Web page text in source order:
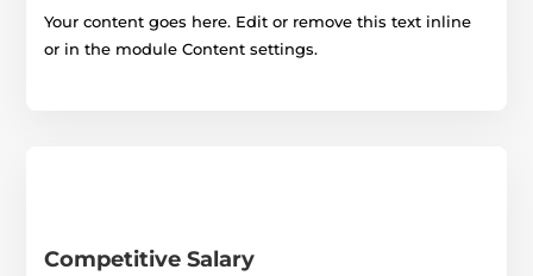
Your content goes here. Edit or remove this text inline
or in the module Content settings.
Competitive Salary